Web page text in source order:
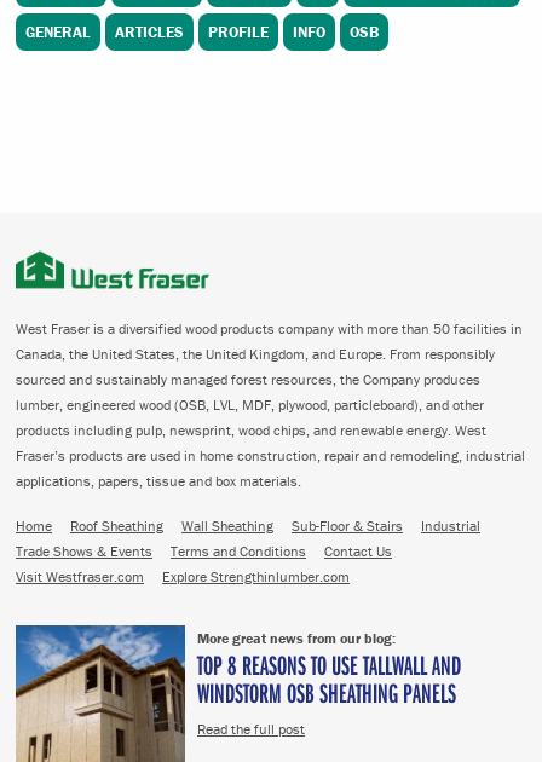
GENERAL ARTICLES PROFILE INFO OSB
West Fraser is a diversified wood products company with more than 50 facilities in
Canada, the United States, the United Kingdom, and Europe. From responsibly
sourced and sustainably managed forest resources, the Company produces
lumber, engineered wood (OSB, LVL, MDF, plywood, particleboard), and other
products including pulp, newsprint, wood chips, and renewable energy. West
Fraser’s products are used in home construction, repair and remodeling, industrial
applications, papers, tissue and box materials.
Home Roof Sheathing Wall Sheathing Sub-Floor & Stairs
Industrial
Trade Shows & Events
Terms and Conditions
Contact Us
Visit Westfraser.com
Explore Strengthinlumber.com
More great news from our blog:
TOP 8 REASONS TO USE TALLWALL AND
WINDSTORM OSB SHEATHING PANELS
Read the full post